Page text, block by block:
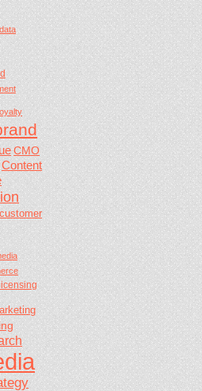
CMO
Content
customer
licensing